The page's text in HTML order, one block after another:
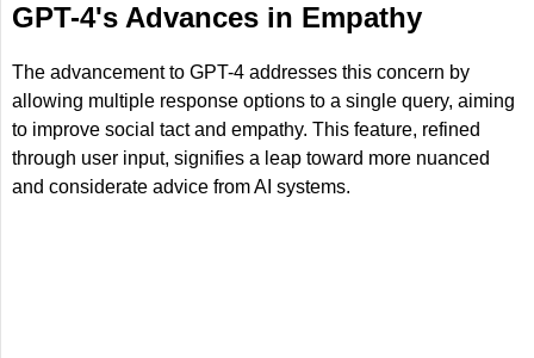
GPT-4's Advances in Empathy
The advancement to GPT-4 addresses this concern by
allowing multiple response options to a single query, aiming
to improve social tact and empathy. This feature, refined
through user input, signifies a leap toward more nuanced
and considerate advice from AI systems.